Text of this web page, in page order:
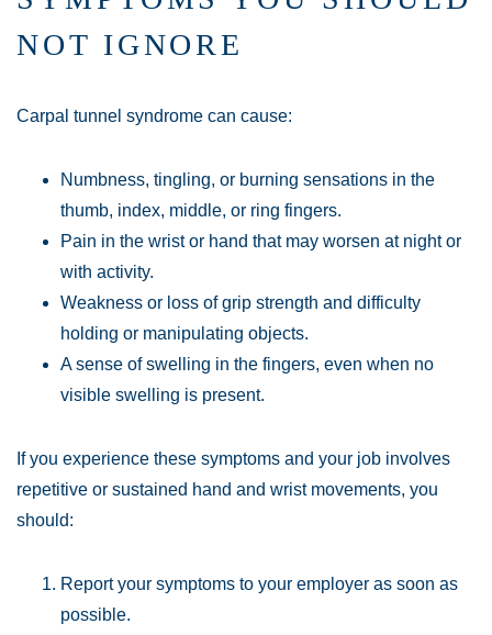
NOT IGNORE
Carpal tunnel syndrome can cause:
Numbness, tingling, or burning sensations in the
thumb, index, middle, or ring fingers.
Pain in the wrist or hand that may worsen at night or
with activity.
Weakness or loss of grip strength and difficulty
holding or manipulating objects.
A sense of swelling in the fingers, even when no
visible swelling is present.
If you experience these symptoms and your job involves
repetitive or sustained hand and wrist movements, you
should:
Report your symptoms to your employer as soon as
possible.